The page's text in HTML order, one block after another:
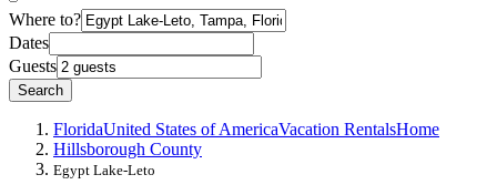
Where to?
Dates
Guests
Search
FloridaUnited States of AmericaVacation RentalsHome
Hillsborough County
Egypt Lake-Leto